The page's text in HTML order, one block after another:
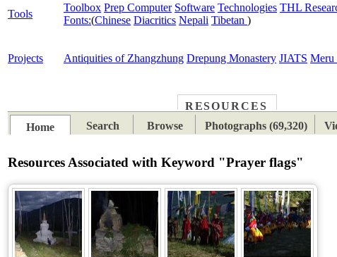
Tools
Toolbox Prep Computer Software Technologies THL
Fonts:(Chinese Diacritics Nepali Tibetan )
Projects Antiquities of Zhangzhung Drepung Monastery JIATS Meru
RESOURCES
Home
Search Browse Photographs (69,320)
Resources Associated with Keyword "Prayer flags"